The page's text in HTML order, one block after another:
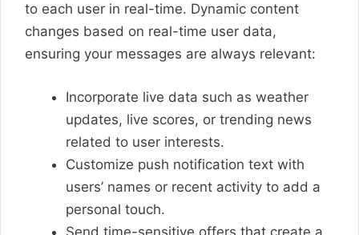
to each user in real-time. Dynamic content
changes based on real-time user data,
ensuring your messages are always relevant:
Incorporate live data such as weather
updates, live scores, or trending news
related to user interests.
Customize push notification text with
users’ names or recent activity to add a
personal touch.
Send time-sensitive offers that create a